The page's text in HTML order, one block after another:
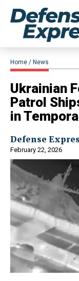
Home News
​Ukrainian
Patrol
in
Defense
February 22, 2026